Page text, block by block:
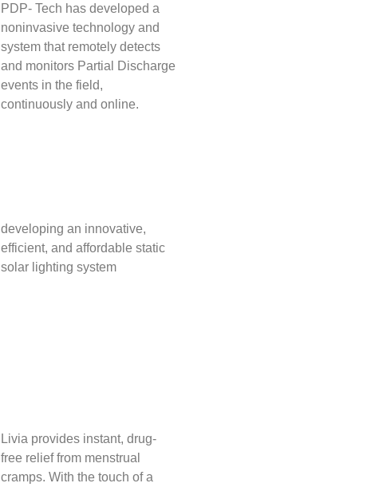
PDP- Tech has developed a
noninvasive technology and
system that remotely detects
and monitors Partial Discharge
events in the field,
continuously and online.
developing an innovative,
efficient, and affordable static
solar lighting system
Livia provides instant, drug-
free relief from menstrual
cramps. With the touch of a